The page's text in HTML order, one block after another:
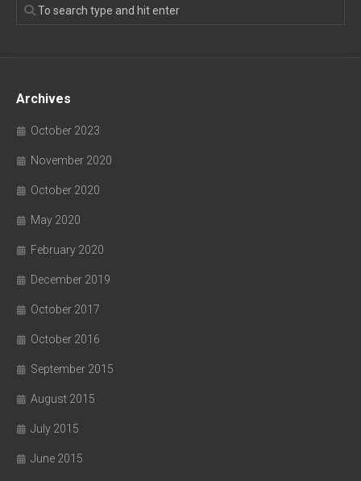
Archives
October 2023
November 2020
October 2020
May 2020
February 2020
December 2019
October 2017
October 2016
September 2015
August 2015
July 2015
June 2015